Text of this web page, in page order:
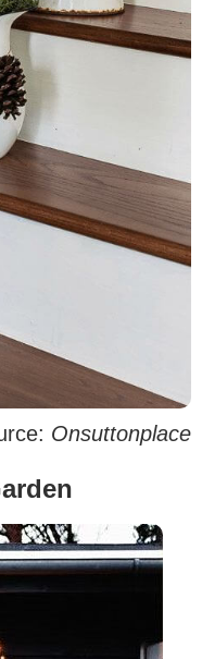
Onsuttonplace